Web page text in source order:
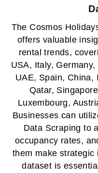
The Cosmos
offers valuable
rental trends,
USA, Italy,
UAE, Spain, China,
Qatar,
Luxembourg,
Businesses can
Data Scraping to
occupancy rates,
them make strategic
dataset is